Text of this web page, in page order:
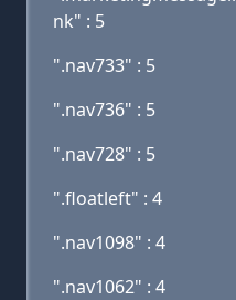
nk" : 5
".nav733" : 5
".nav736" : 5
".nav728" : 5
".floatleft" : 4
".nav1098" : 4
".nav1062" : 4